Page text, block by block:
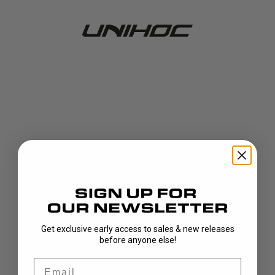
Get exclusive early access to sales & new releases
before anyone else!